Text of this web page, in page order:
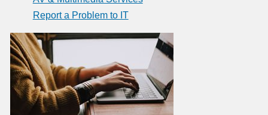
Report a Problem to IT